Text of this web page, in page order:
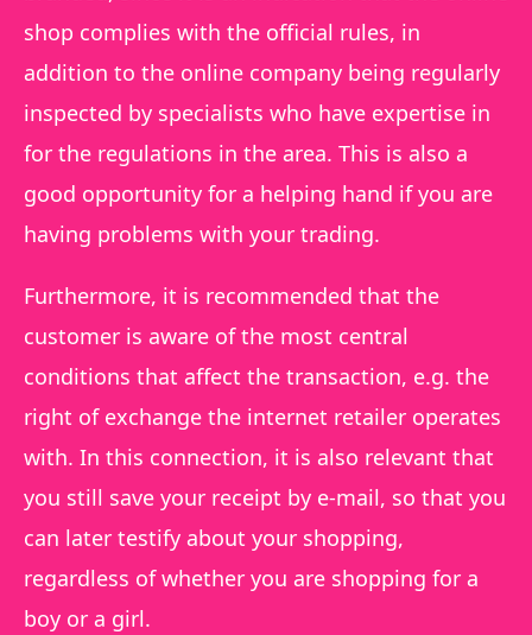
shop complies with the official rules, in
addition to the online company being regularly
inspected by specialists who have expertise in
for the regulations in the area. This is also a
good opportunity for a helping hand if you are
having problems with your trading.
Furthermore, it is recommended that the
customer is aware of the most central
conditions that affect the transaction, e.g. the
right of exchange the internet retailer operates
with. In this connection, it is also relevant that
you still save your receipt by e-mail, so that you
can later testify about your shopping,
regardless of whether you are shopping for a
boy or a girl.